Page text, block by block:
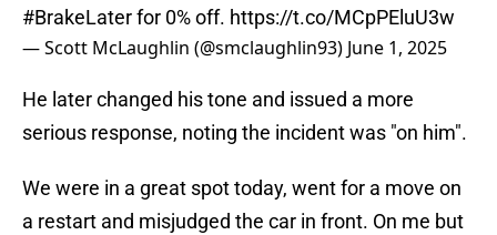
#BrakeLaterfor 0% off. https://t.co/MCpPEluU3w
— Scott McLaughlin (@smclaughlin93) June 1, 2025
He later changed his tone and issued a more
serious response, noting the incident was "on him".
We were in a great spot today, went for a move on
a restart and misjudged the car in front. On me but